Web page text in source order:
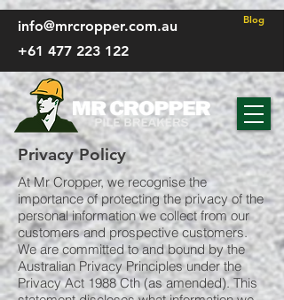
FP - CSS
Blog
info@mrcropper.com.au
+61 477 223 122
Privacy Policy
At Mr Cropper, we recognise the
importance of protecting the privacy of the
personal information we collect from our
customers and prospective customers.
We are committed to and bound by the
Australian Privacy Principles under the
Privacy Act 1988 Cth (as amended). This